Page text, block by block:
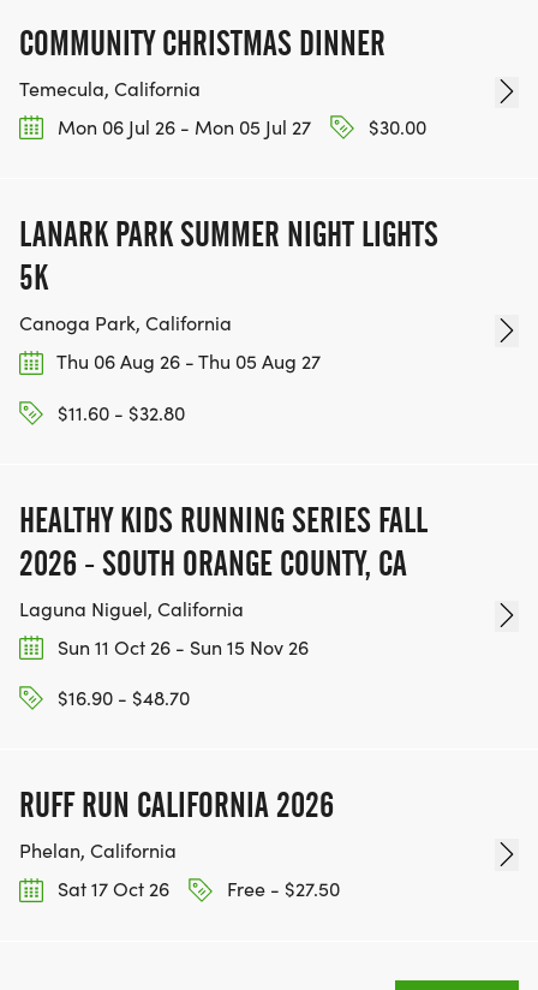
COMMUNITY CHRISTMAS DINNER
Temecula, California
Mon 06 Jul 26 - Mon 05 Jul 27
$30.00
LANARK PARK SUMMER NIGHT LIGHTS
5K
Canoga Park, California
Thu 06 Aug 26 - Thu 05 Aug 27
$11.60 - $32.80
HEALTHY KIDS RUNNING SERIES FALL
2026 - SOUTH ORANGE COUNTY, CA
Laguna Niguel, California
Sun 11 Oct 26 - Sun 15 Nov 26
$16.90 - $48.70
RUFF RUN CALIFORNIA 2026
Phelan, California
Sat 17 Oct 26
Free - $27.50